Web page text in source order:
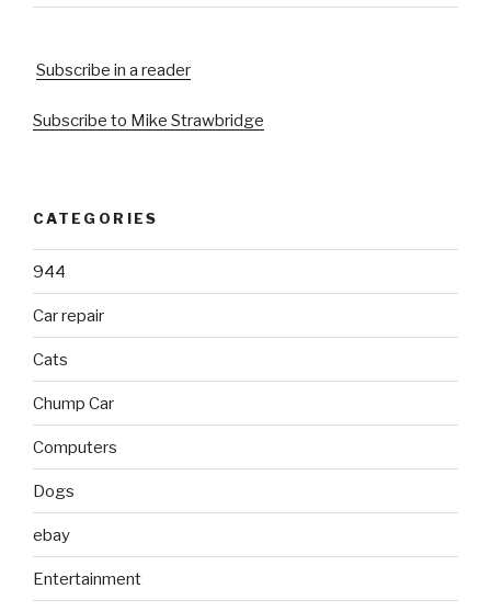
Subscribe in a reader
Subscribe to Mike Strawbridge
CATEGORIES
944
Car repair
Cats
Chump Car
Computers
Dogs
ebay
Entertainment